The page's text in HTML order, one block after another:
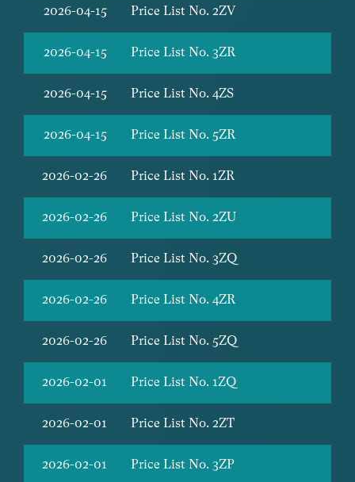
2026-04-15 Price List No. 2ZV
2026-04-15 Price List No. 3ZR
2026-04-15 Price List No. 4ZS
2026-04-15 Price List No. 5ZR
2026-02-26 Price List No. 1ZR
2026-02-26 Price List No. 2ZU
2026-02-26 Price List No. 3ZQ
2026-02-26 Price List No. 4ZR
2026-02-26 Price List No. 5ZQ
2026-02-01 Price List No. 1ZQ
2026-02-01 Price List No. 2ZT
2026-02-01 Price List No. 3ZP